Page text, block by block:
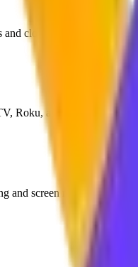
close media apps.
Roku, and Android TV.
and screen recording.